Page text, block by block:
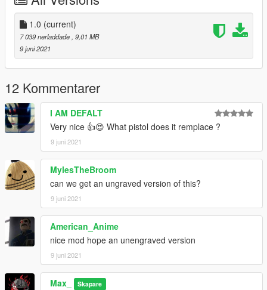
Max Mods:
My Personal Discord where you can find my wip and releases:
https://discord.gg/8vGmtTMHn8
1.0 (current)
7 039 nerladdade , 9,01 MB
9 juni 2021
12 Kommentarer
I AM DEFALT
Very nice 👍😍 What pistol does it remplace ?
9 juni 2021
MylesTheBroom
can we get an ungraved version of this?
9 juni 2021
American_Anime
nice mod hope an unengraved version
9 juni 2021
Max_ Skapare